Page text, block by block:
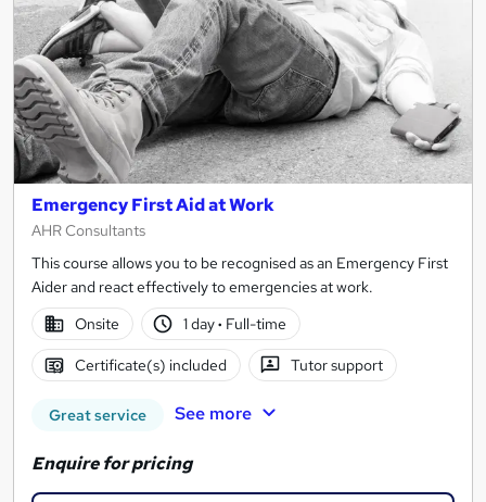
Emergency First Aid at Work
AHR Consultants
This course allows you to be recognised as an Emergency First
Aider and react effectively to emergencies at work.
Onsite
1 day· Full-time
Certificate(s) included Tutor support
Great service See more
Enquire for pricing